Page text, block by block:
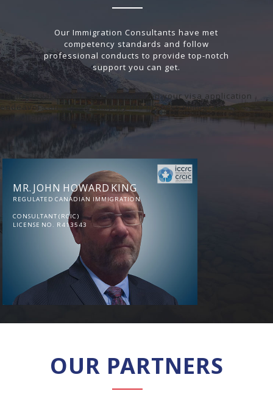
Our Immigration Consultants have met
competency standards and follow
professional conducts to provide top-notch
support you can get.
Having legal experts assisting you on your visa application
endeavor can greatly simplify the process.Immigration
consultancy made AWESOME!
MR. JOHN HOWARD KING
REGULATED CANADIAN IMMIGRATION
CONSULTANT (RCIC)
LICENSE NO. R413543
OUR PARTNERS